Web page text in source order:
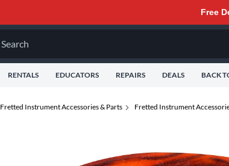
Free
Search
RENTALS EDUCATORS REPAIRS DEALS BACK
Fretted Instrument Accessories & Parts Fretted Instrument